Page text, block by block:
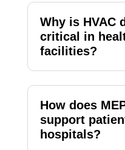
Why is HVAC
critical in
facilities?
How does
support
hospitals?